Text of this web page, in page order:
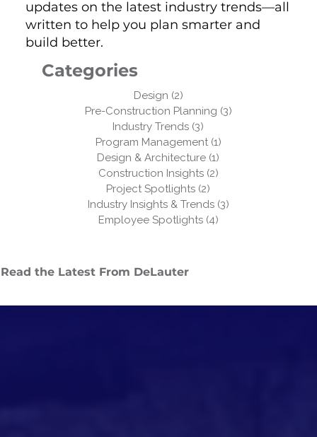
updates on the latest industry trends—all
written to help you plan smarter and
build better.
Categories
Design (2)
Pre-Construction Planning (3)
Industry Trends (3)
Program Management (1)
Design & Architecture (1)
Construction Insights (2)
Project Spotlights (2)
Industry Insights & Trends (3)
Employee Spotlights (4)
Read the Latest From DeLauter